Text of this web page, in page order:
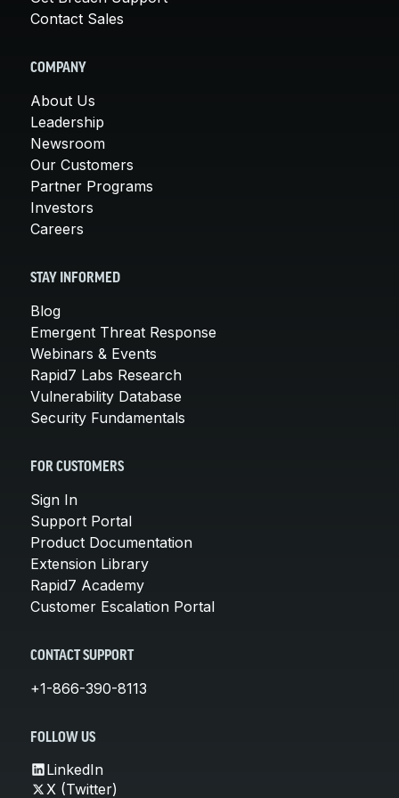
Contact Sales
COMPANY
About Us
Leadership
Newsroom
Our Customers
Partner Programs
Investors
Careers
STAY INFORMED
Blog
Emergent Threat Response
Webinars & Events
Rapid7 Labs Research
Vulnerability Database
Security Fundamentals
FOR CUSTOMERS
Sign In
Support Portal
Product Documentation
Extension Library
Rapid7 Academy
Customer Escalation Portal
CONTACT SUPPORT
+1-866-390-8113
FOLLOW US
LinkedIn
X (Twitter)